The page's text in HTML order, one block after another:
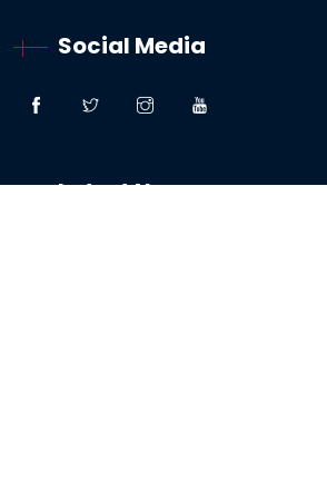
Social Media
Latest News